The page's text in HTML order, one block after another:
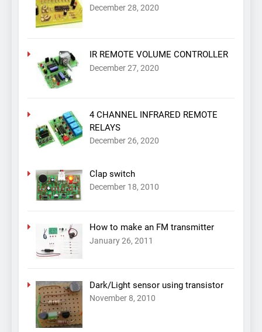
December 28, 2020
IR REMOTE VOLUME CONTROLLER
December 27, 2020
4 CHANNEL INFRARED REMOTE
RELAYS
December 26, 2020
Clap switch
December 18, 2010
How to make an FM transmitter
January 26, 2011
Dark/Light sensor using transistor
November 8, 2010